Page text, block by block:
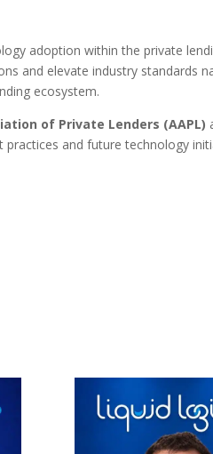
adoption within the private
and elevate industry standards
ecosystem.
of Private Lenders (AAPL)
practices and future technology